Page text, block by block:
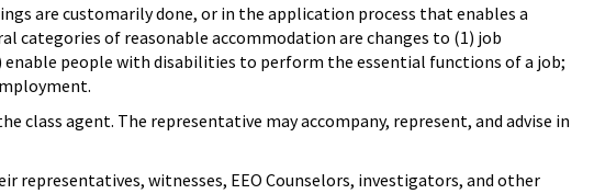
are customarily done, or in the application process that enables a
categories of reasonable accommodation are changes to (1) job
people with disabilities to perform the essential functions of a job;
class agent. The representative may accompany, represent, and advise in
witnesses, EEO Counselors, investigators, and other